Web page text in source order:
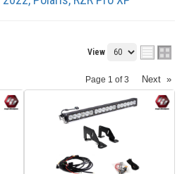
View
Page 1 of3 Next »